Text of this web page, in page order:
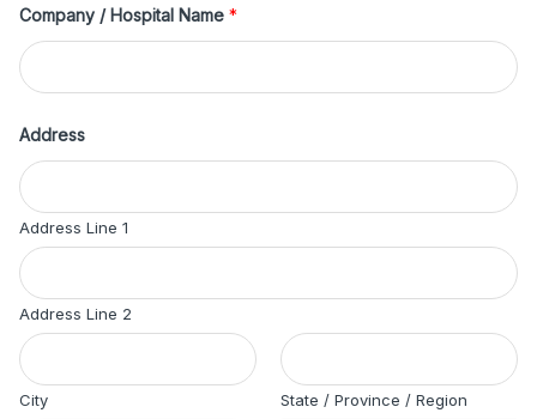
Company / Hospital Name *
Address
Address Line 1
Address Line 2
City State / Province / Region